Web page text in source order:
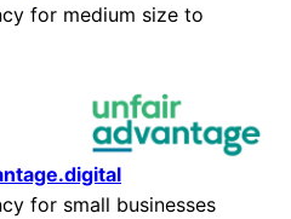
for medium size to
for small businesses